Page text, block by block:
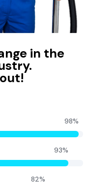
in the
98%
93%
82%